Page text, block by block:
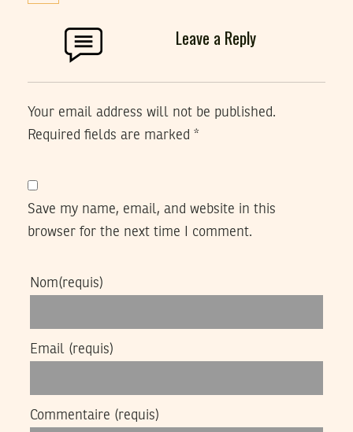
Leave a Reply
Your email address will not be published.
Required fields are marked *
Save my name, email, and website in this
browser for the next time I comment.
Nom(requis)
Email (requis)
Commentaire (requis)